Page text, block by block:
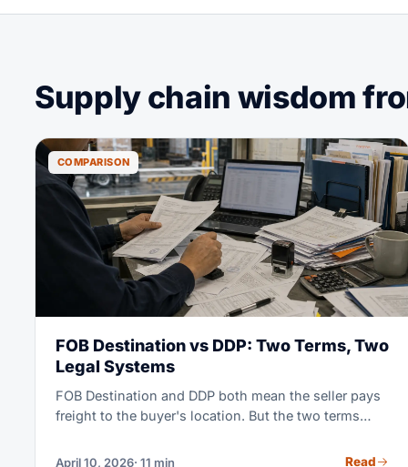
Supply chain wisdom
COMPARISON
FOB Destination vs DDP: Two Terms, Two
Legal Systems
FOB Destination and DDP both mean the seller pays
freight to the buyer's location. But the two terms
is a US home-market term set by the Uniform
April 10, 2026· 11 min Read